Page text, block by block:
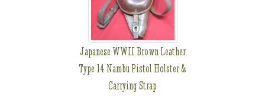
Japanese WWII Brown Leather
Type 14 Nambu Pistol Holster &
Carrying Strap